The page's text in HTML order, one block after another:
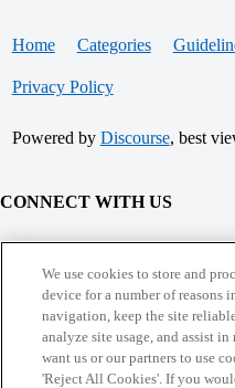
Home Categories
Privacy Policy
Powered by Discourse, best
CONNECT WITH US
© 2026 College
We use cookies to store and
device for a number of reasons
navigation, keep the site
analyze site usage, and assist
want us or our partners to use
'Reject All Cookies'. If you